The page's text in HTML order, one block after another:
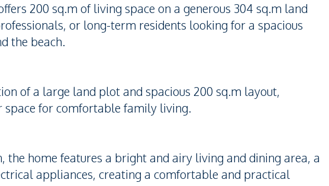
200 sq.m of living space on a generous 304 sq.m land
or long-term residents looking for a spacious
the beach.
of a large land plot and spacious 200 sq.m layout,
for comfortable family living.
home features a bright and airy living and dining area, a
appliances, creating a comfortable and practical